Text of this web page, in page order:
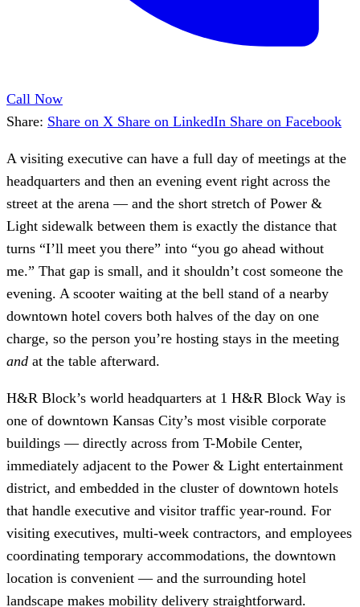
Call Now
Share: Share on X Share on LinkedIn Share on Facebook
A visiting executive can have a full day of meetings at the
headquarters and then an evening event right across the
street at the arena — and the short stretch of Power &
Light sidewalk between them is exactly the distance that
turns “I’ll meet you there” into “you go ahead without
me.” That gap is small, and it shouldn’t cost someone the
evening. A scooter waiting at the bell stand of a nearby
downtown hotel covers both halves of the day on one
charge, so the person you’re hosting stays in the meeting
and at the table afterward.
H&R Block’s world headquarters at 1 H&R Block Way is
one of downtown Kansas City’s most visible corporate
buildings — directly across from T-Mobile Center,
immediately adjacent to the Power & Light entertainment
district, and embedded in the cluster of downtown hotels
that handle executive and visitor traffic year-round. For
visiting executives, multi-week contractors, and employees
coordinating temporary accommodations, the downtown
location is convenient — and the surrounding hotel
landscape makes mobility delivery straightforward.